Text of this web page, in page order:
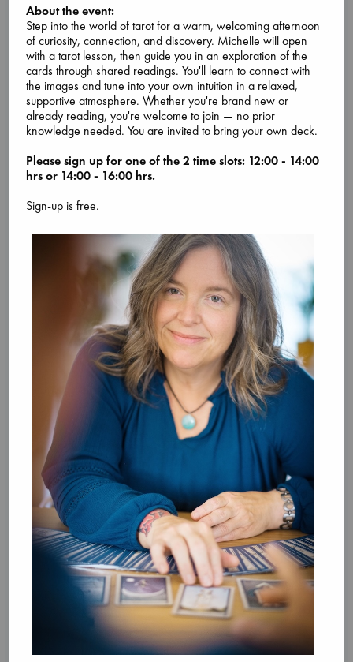
Attic Sale at ABC The Hague
Aug 27 - Aug 30
ABC The Hague, Lange Poten 23 2511CM
Come by our ABC The Hague store from Thursday 27 August
until Sunday 30 August for an Attic Sale!
We'll have boxes full of assorted fiction and non-fiction
books on sale for very low prices in the upstairs room in our
store.
books are sold.
You might find your next favorite
Book Chats in-store: Moderation by Elaine
Castillo
Aug 27 18:00-19:30
ABC Amsterdam, Spui 12 1012XA
This monthly book club is dedicated to the fine art of slowing
down, taking stock, and doing what we do best: talking
about our favorite books. Like-minded booklovers from
About the event:
Step into the world of tarot for a warm, welcoming afternoon
of curiosity, connection, and discovery. Michelle will open
with a tarot lesson, then guide you in an exploration of the
cards through shared readings. You'll learn to connect with
the images and tune into your own intuition in a relaxed,
supportive atmosphere. Whether you're brand new or
already reading, you're welcome to join — no prior
knowledge needed. You are invited to bring your own deck.
Please sign up for one of the 2 time slots: 12:00 - 14:00
hrs or 14:00 - 16:00 hrs.
Sign-up is free.